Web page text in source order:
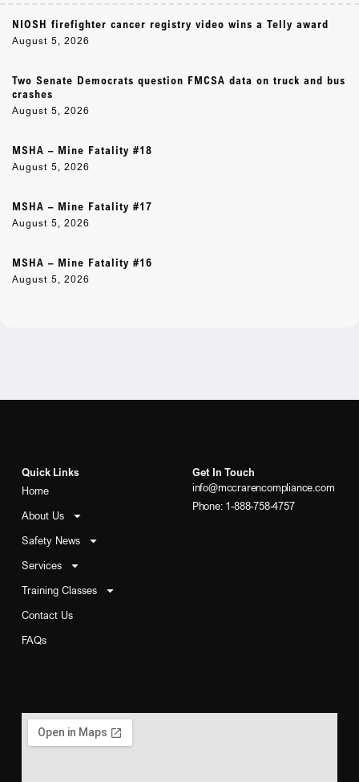
NIOSH firefighter cancer registry video wins a Telly award
August 5, 2026
Two Senate Democrats question FMCSA data on truck and bus
crashes
August 5, 2026
MSHA – Mine Fatality #18
August 5, 2026
MSHA – Mine Fatality #17
August 5, 2026
MSHA – Mine Fatality #16
August 5, 2026
Quick Links
Home
About Us
Safety News
Services
Training Classes
Contact Us
FAQs
Get In Touch
info@mccrarencompliance.com
Phone: 1-888-758-4757